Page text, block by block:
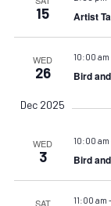
15 Artist
WED
26
10:00 am
Bird
Dec 2025
WED
3
10:00 am
Bird
SAT 11:00 am -